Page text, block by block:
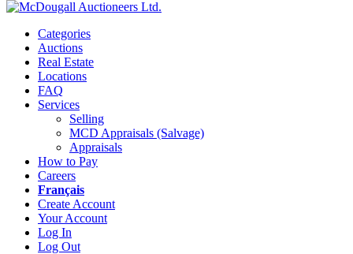
Categories
Auctions
Real Estate
Locations
FAQ
Services
Selling
MCD Appraisals (Salvage)
Appraisals
How to Pay
Careers
Français
Create Account
Your Account
Log In
Log Out